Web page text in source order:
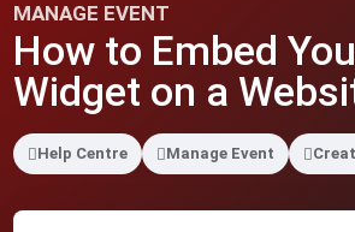
MANAGE EVENT
How to Embed
Widget on a
Help Centre Manage Event